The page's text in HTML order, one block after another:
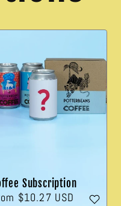
Subscription
$10.27 USD